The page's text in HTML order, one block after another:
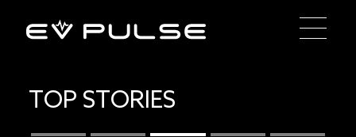
TOP STORIES